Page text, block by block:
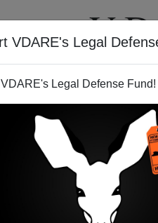
VDARE's Legal
Legal Defense Fund!
VIDEOS